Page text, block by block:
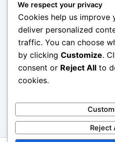
three stages in just one
managed to see 29 of
marathon! Yes, I am
crazy and way too much
always the case for
gonna remember what the
band sounded like but who
We respect your privacy
Cookies help us improve
deliver personalized
traffic. You can choose
by clicking Customize.
consent or Reject All to
cookies.
Reject